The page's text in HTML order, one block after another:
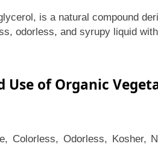
is a natural compound
odorless, and syrupy liquid
of Organic
Colorless, Odorless, Kosher,